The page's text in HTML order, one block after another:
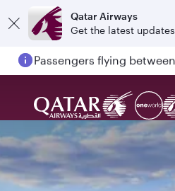
Qatar Airways
Get the latest updates